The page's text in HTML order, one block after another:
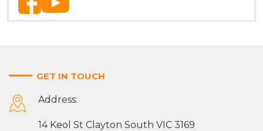
GET IN TOUCH
Address:
14 Keol St Clayton South VIC 3169